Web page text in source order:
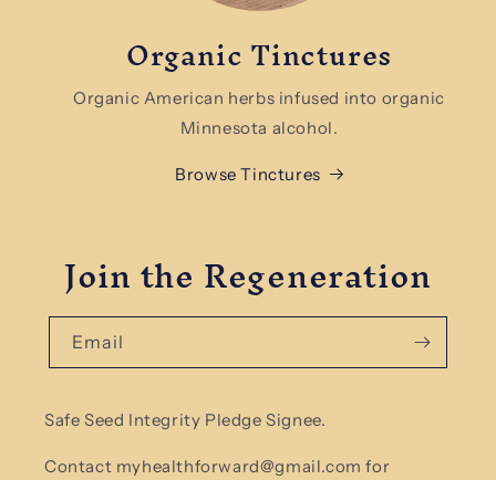
Organic Tinctures
Organic American herbs infused into organic
Minnesota alcohol.
Browse Tinctures
Join the Regeneration
Email
Safe Seed Integrity Pledge Signee.
Contact myhealthforward@gmail.com for